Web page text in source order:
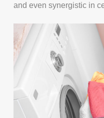
and even synergistic in